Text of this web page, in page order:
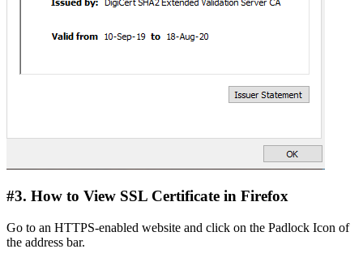
#3. How to View SSL Certificate in Firefox
Go to an HTTPS-enabled website and click on the Padlock Icon of
the address bar.